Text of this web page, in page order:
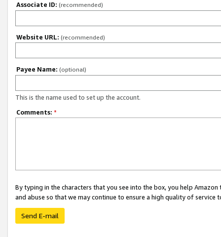
Associate ID: (recommended)
Website URL: (recommended)
Payee Name: (optional)
This is the name used to set up the account.
Comments: *
By typing in the characters that you see into the box, you help
and abuse so that we may continue to ensure a high quality of service
Send E-mail